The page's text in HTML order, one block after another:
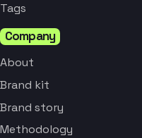
Tags
Company
About
Brand kit
Brand story
Methodology